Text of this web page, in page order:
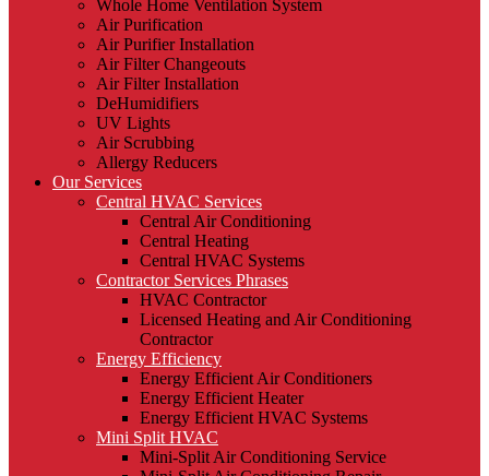
Whole Home Ventilation System
Air Purification
Air Purifier Installation
Air Filter Changeouts
Air Filter Installation
DeHumidifiers
UV Lights
Air Scrubbing
Allergy Reducers
Our Services
Central HVAC Services
Central Air Conditioning
Central Heating
Central HVAC Systems
Contractor Services Phrases
HVAC Contractor
Licensed Heating and Air Conditioning
Contractor
Energy Efficiency
Energy Efficient Air Conditioners
Energy Efficient Heater
Energy Efficient HVAC Systems
Mini Split HVAC
Mini-Split Air Conditioning Service